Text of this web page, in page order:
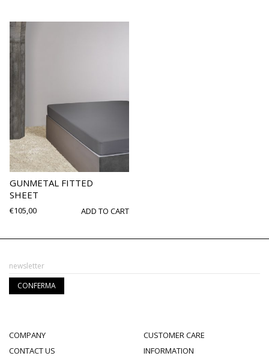
GUNMETAL FITTED
SHEET
€105,00 ADD TO CART
COMPANY
CONTACT US
CUSTOMER CARE
INFORMATION